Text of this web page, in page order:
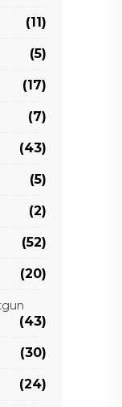
(11)
(5)
(17)
(7)
(43)
(5)
(2)
(52)
(20)
(43)
(30)
(24)